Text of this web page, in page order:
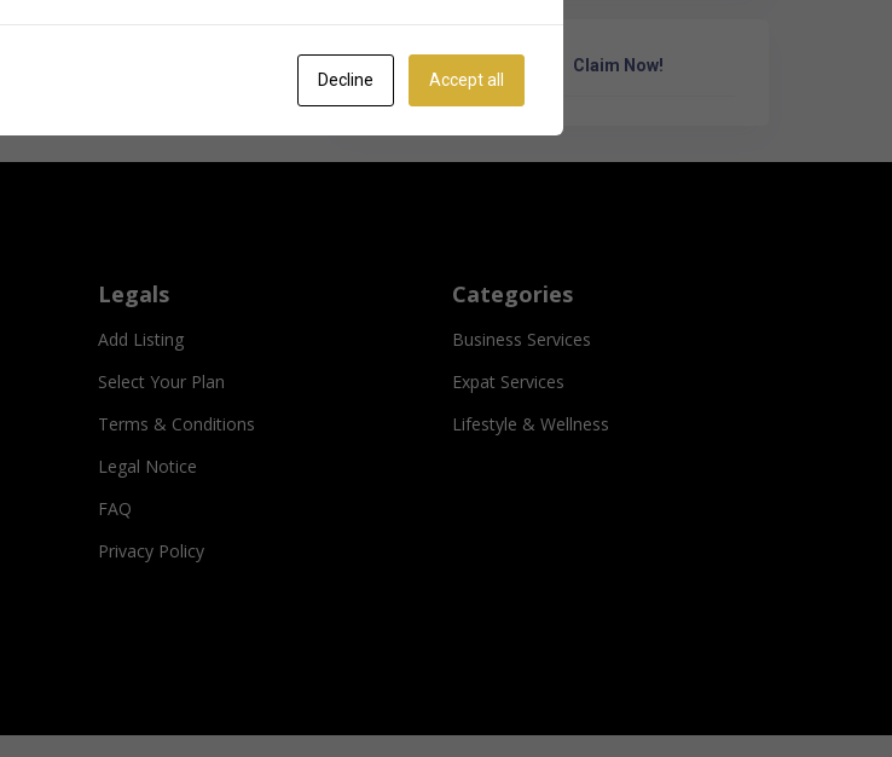
Own Or Work Here? Claim Now!
Legals
Add Listing
Select Your Plan
Terms & Conditions
Legal Notice
FAQ
Privacy Policy
Categories
Business Services
Expat Services
Lifestyle & Wellness
Decline Accept all